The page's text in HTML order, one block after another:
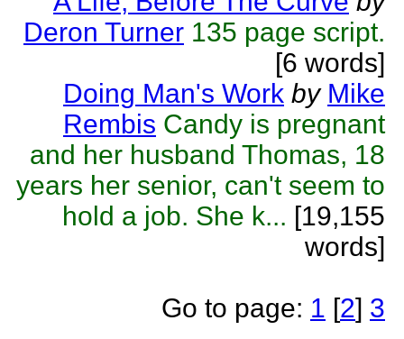
Deron Turner 135 page script.
[6 words]
Doing Man's Work by Mike
Rembis Candy is pregnant
and her husband Thomas, 18
years her senior, can't seem to
hold a job. She k... [19,155
words]
Go to page: 1 [2] 3